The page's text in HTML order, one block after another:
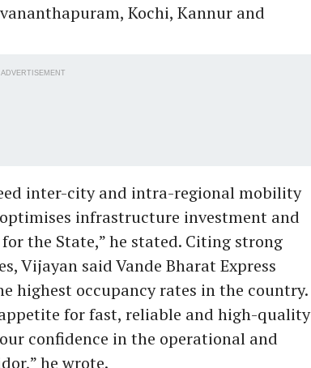
Kochi, Kannur and
ADVERTISEMENT
inter-city and intra-regional mobility
infrastructure investment and
the State,” he stated. Citing strong
Vijayan said Vande Bharat Express
highest occupancy rates in the country.
for fast, reliable and high-quality
confidence in the operational and
he wrote.